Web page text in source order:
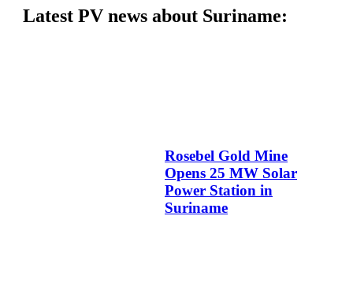
Latest PV news about Suriname:
Rosebel Gold Mine
Opens 25 MW Solar
Power Station in
Suriname